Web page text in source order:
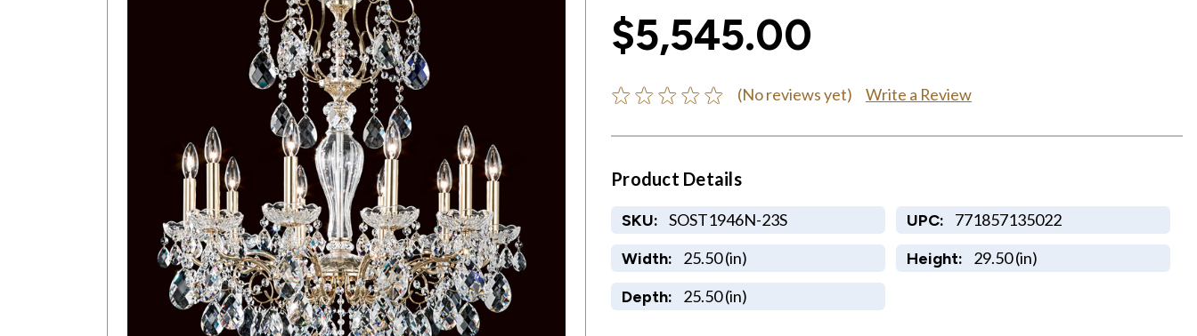
$5,545.00
(No reviews yet) Write a Review
Product Details
SKU: SOST1946N-23S UPC: 771857135022
Width: 25.50 (in) Height: 29.50 (in)
Depth: 25.50 (in)